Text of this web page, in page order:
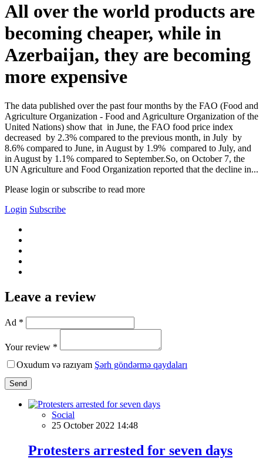
All over the world products are
becoming cheaper, while in
Azerbaijan, they are becoming
more expensive
The data published over the past four months by the FAO (Food and
Agriculture Organization - Food and Agriculture Organization of the
United Nations) show that in June, the FAO food price index
decreased by 2.3% compared to the previous month, in July by
8.6% compared to June, in August by 1.9% compared to July, and
in August by 1.1% compared to September.So, on October 7, the
UN Agriculture and Food Organization reported that the decline in...
Please login or subscribe to read more
Login Subscribe
Leave a review
Ad *
Your review *
Oxudum və razıyam Şərh göndərmə qaydaları
Send
Social
25 October 2022 14:48
Protesters arrested for seven days